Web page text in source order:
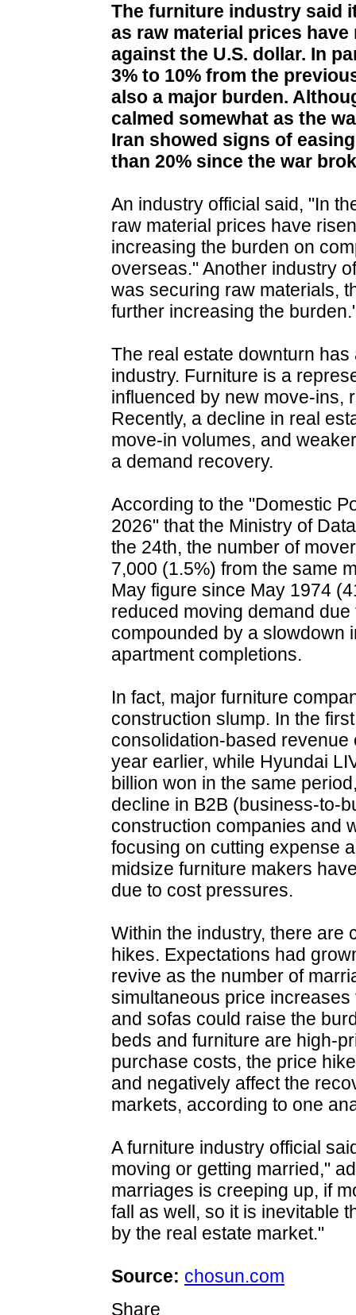
The furniture industry said
as raw material prices
against the U.S. dollar. In
3% to 10% from the
also a major burden.
calmed somewhat as the
Iran showed signs of
than 20% since the war
An industry official said, "In
raw material prices have
increasing the burden on
overseas." Another industry
was securing raw materials,
further increasing the
The real estate downturn
industry. Furniture is a
influenced by new move-ins,
Recently, a decline in real
move-in volumes, and
a demand recovery.
According to the "Domestic
2026" that the Ministry of
the 24th, the number of
7,000 (1.5%) from the same
May figure since May 1974
reduced moving demand
compounded by a slowdown
apartment completions.
In fact, major furniture
construction slump. In the
consolidation-based revenue
year earlier, while Hyundai
billion won in the same
decline in B2B (business-to-
construction companies and
focusing on cutting expense
midsize furniture makers
due to cost pressures.
Within the industry, there are
hikes. Expectations had
revive as the number of
simultaneous price
and sofas could raise the
beds and furniture are high-
purchase costs, the price
and negatively affect the
markets, according to one
A furniture industry official
moving or getting married,"
marriages is creeping up, if
fall as well, so it is inevitable
by the real estate market."
Source: chosun.com
Share